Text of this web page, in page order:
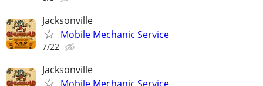
Jacksonville
Mobile Mechanic Service
7/22
Jacksonville